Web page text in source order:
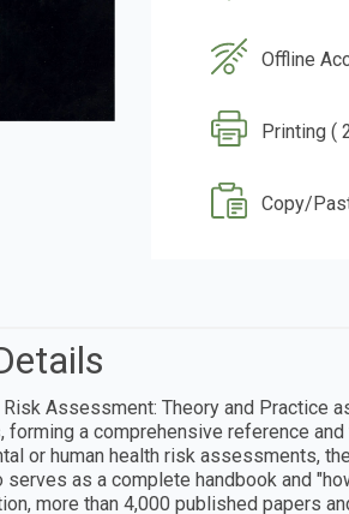
Offline
Printing (
Copy/
Risk Assessment: Theory and
a comprehensive reference
or human health risk assessments,
as a complete handbook and
more than 4,000 published papers